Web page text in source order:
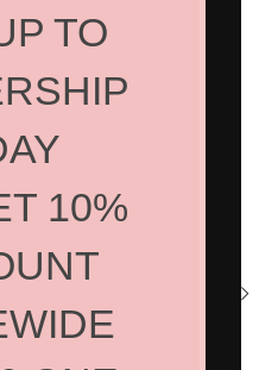
TO
10%